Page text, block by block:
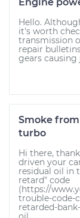
Hello.
it's worth
transmission
repair
gears causing
Smoke
turbo
Hi there,
driven your
residual oil in
retard" code
(https://
trouble-code-
retarded-